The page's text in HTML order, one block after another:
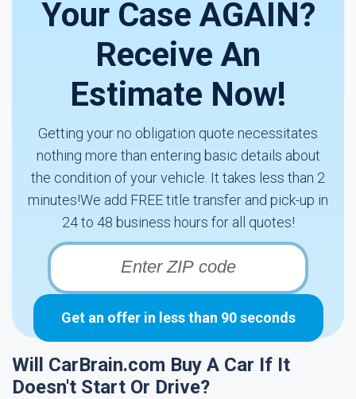
Your Case AGAIN?
Receive An
Estimate Now!
Getting your no obligation quote necessitates
nothing more than entering basic details about
the condition of your vehicle. It takes less than 2
minutes!We add FREE title transfer and pick-up in
24 to 48 business hours for all quotes!
Get an offer in less than 90 seconds
Will CarBrain.com Buy A Car If It
Doesn't Start Or Drive?